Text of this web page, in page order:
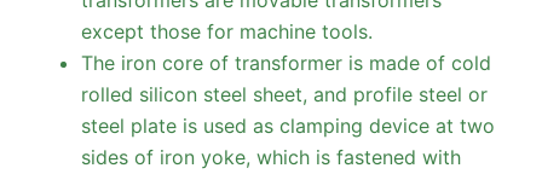
except those for machine tools.
The iron core of transformer is made of cold
rolled silicon steel sheet, and profile steel or
steel plate is used as clamping device at two
sides of iron yoke, which is fastened with